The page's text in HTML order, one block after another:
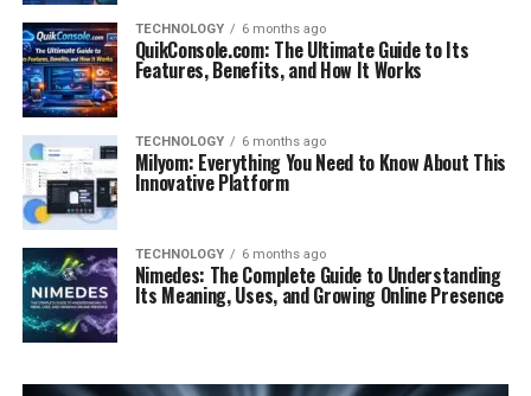
TECHNOLOGY 6 months ago
QuikConsole.com: The Ultimate Guide to Its
Features, Benefits, and How It Works
TECHNOLOGY 6 months ago
Milyom: Everything You Need to Know About This
Innovative Platform
TECHNOLOGY 6 months ago
Nimedes: The Complete Guide to Understanding
Its Meaning, Uses, and Growing Online Presence